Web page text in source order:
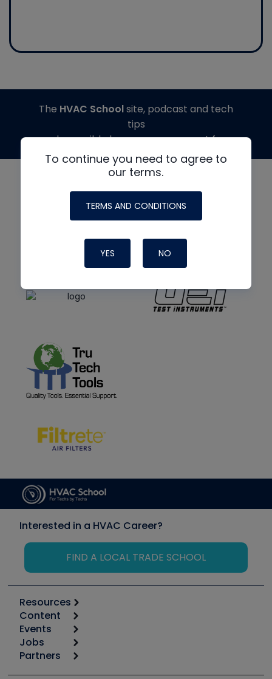
To continue you need to agree to
our terms.
TERMS AND CONDITIONS
YES NO
The HVAC Schoolsite, podcast and tech
tips
made possible by generous support from
Interested in a HVAC Career?
FIND A LOCAL TRADE SCHOOL
Resources
Calculators
Tool list
Apps
Great Books
Content
Start
Podcasts
Events
6th Annual HVAC/R Training Symposium
Jobs
Job Posts
Partners